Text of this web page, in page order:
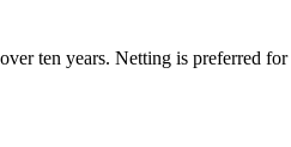
ten years. Netting is preferred